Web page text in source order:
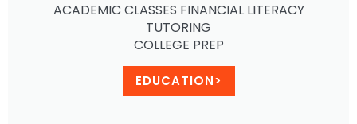
ACADEMIC CLASSES FINANCIAL LITERACY
TUTORING
COLLEGE PREP
EDUCATION>